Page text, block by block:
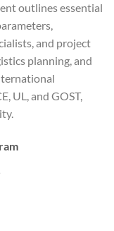
outlines essential
and project
planning, and
UL, and GOST,